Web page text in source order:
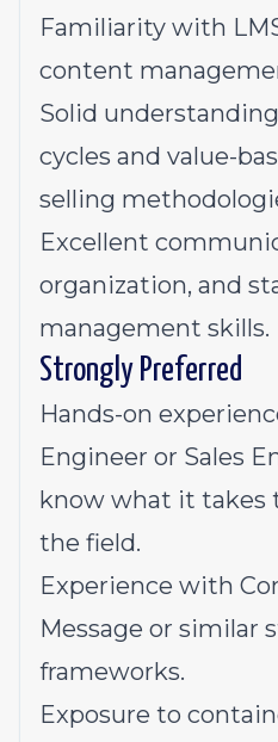
Familiarity with
content
Solid understanding
cycles and value-
selling
Excellent
organization, and
management skills.
Strongly Preferred
Hands-on
Engineer or Sales
know what it takes
the field.
Experience with
Message or similar
frameworks.
Exposure to